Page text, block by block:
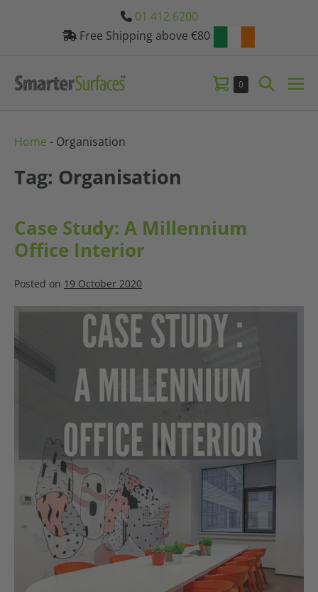
01 412 6200
Free Shipping above €80
Shopping
0ItemsSearch
Home - Organisation
Tag: Organisation
Case Study: A Millennium
Office Interior
Posted on 19 October 2020
Case
A
Millennium